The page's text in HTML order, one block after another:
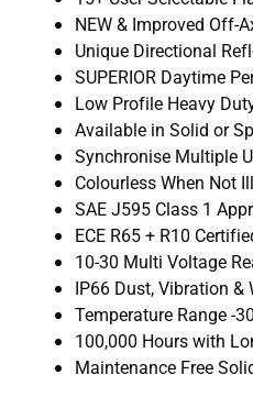
NEW & Improved Off-
Unique Directional
SUPERIOR Daytime
Low Profile Heavy
Available in Solid or
Synchronise Multiple
Colourless When Not
SAE J595 Class 1
ECE R65 + R10
10-30 Multi Voltage
IP66 Dust, Vibration &
Temperature Range -
100,000 Hours with
Maintenance Free